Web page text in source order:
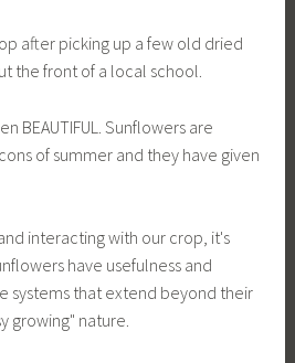
after picking up a few old dried
the front of a local school.
BEAUTIFUL. Sunflowers are
of summer and they have given
interacting with our crop, it's
have usefulness and
systems that extend beyond their
growing" nature.